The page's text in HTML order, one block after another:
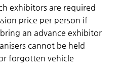
exhibitors are required
price per person if
an advance exhibitor
cannot be held
forgotten vehicle